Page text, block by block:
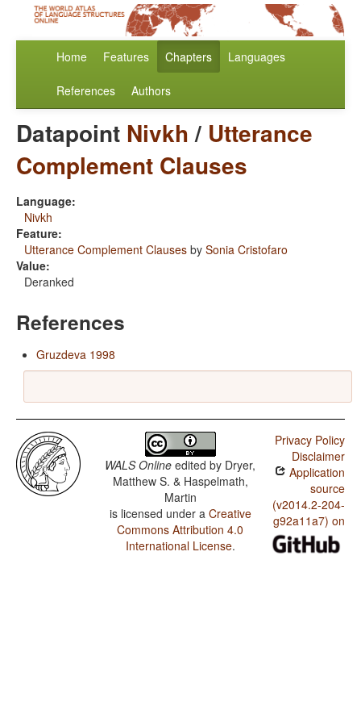
Home Features Chapters Languages
References Authors
Datapoint Nivkh/ Utterance
Complement Clauses
Language:
Nivkh
Feature:
Utterance Complement Clauses by Sonia Cristofaro
Value:
Deranked
References
Gruzdeva 1998
WALS Online edited by Dryer,
Matthew S. & Haspelmath,
Martin
is licensed under a Creative
Commons Attribution 4.0
International License.
Privacy Policy
Disclaimer
Application
source
(v2014.2-204-
g92a11a7) on